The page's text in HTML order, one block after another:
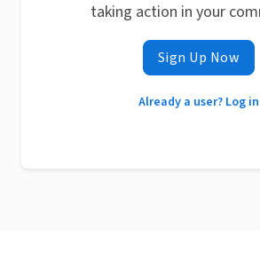
taking action in your
Sign Up Now
Already a user? Log in